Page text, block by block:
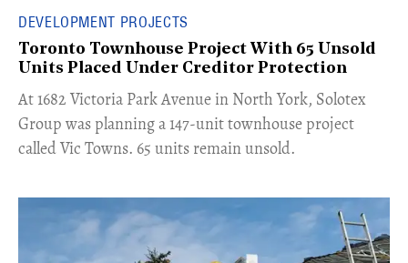
DEVELOPMENT PROJECTS
Toronto Townhouse Project With 65 Unsold
Units Placed Under Creditor Protection
​At 1682 Victoria Park Avenue in North York, Solotex
Group was planning a 147-unit townhouse project
called Vic Towns. 65 units remain unsold.